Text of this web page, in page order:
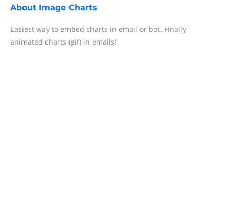
About Image Charts
Easiest way to embed charts in email or bot. Finally
animated charts (gif) in emails!